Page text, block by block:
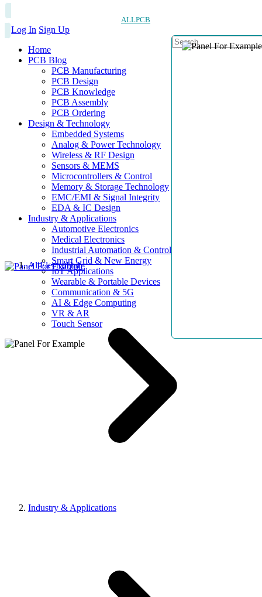
ALLPCB
Log In Sign Up
Home
PCB Blog
PCB Manufacturing
PCB Design
PCB Knowledge
PCB Assembly
PCB Ordering
Design & Technology
Embedded Systems
Analog & Power Technology
Wireless & RF Design
Sensors & MEMS
Microcontrollers & Control
Memory & Storage Technology
EMC/EMI & Signal Integrity
EDA & IC Design
Industry & Applications
Automotive Electronics
Medical Electronics
Industrial Automation & Control
Smart Grid & New Energy
IoT Applications
Wearable & Portable Devices
Communication & 5G
AI & Edge Computing
VR & AR
Touch Sensor
AllElectroHub
Industry & Applications